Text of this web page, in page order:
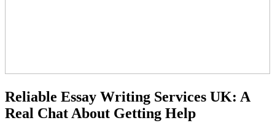
Reliable Essay Writing Services UK: A
Real Chat About Getting Help